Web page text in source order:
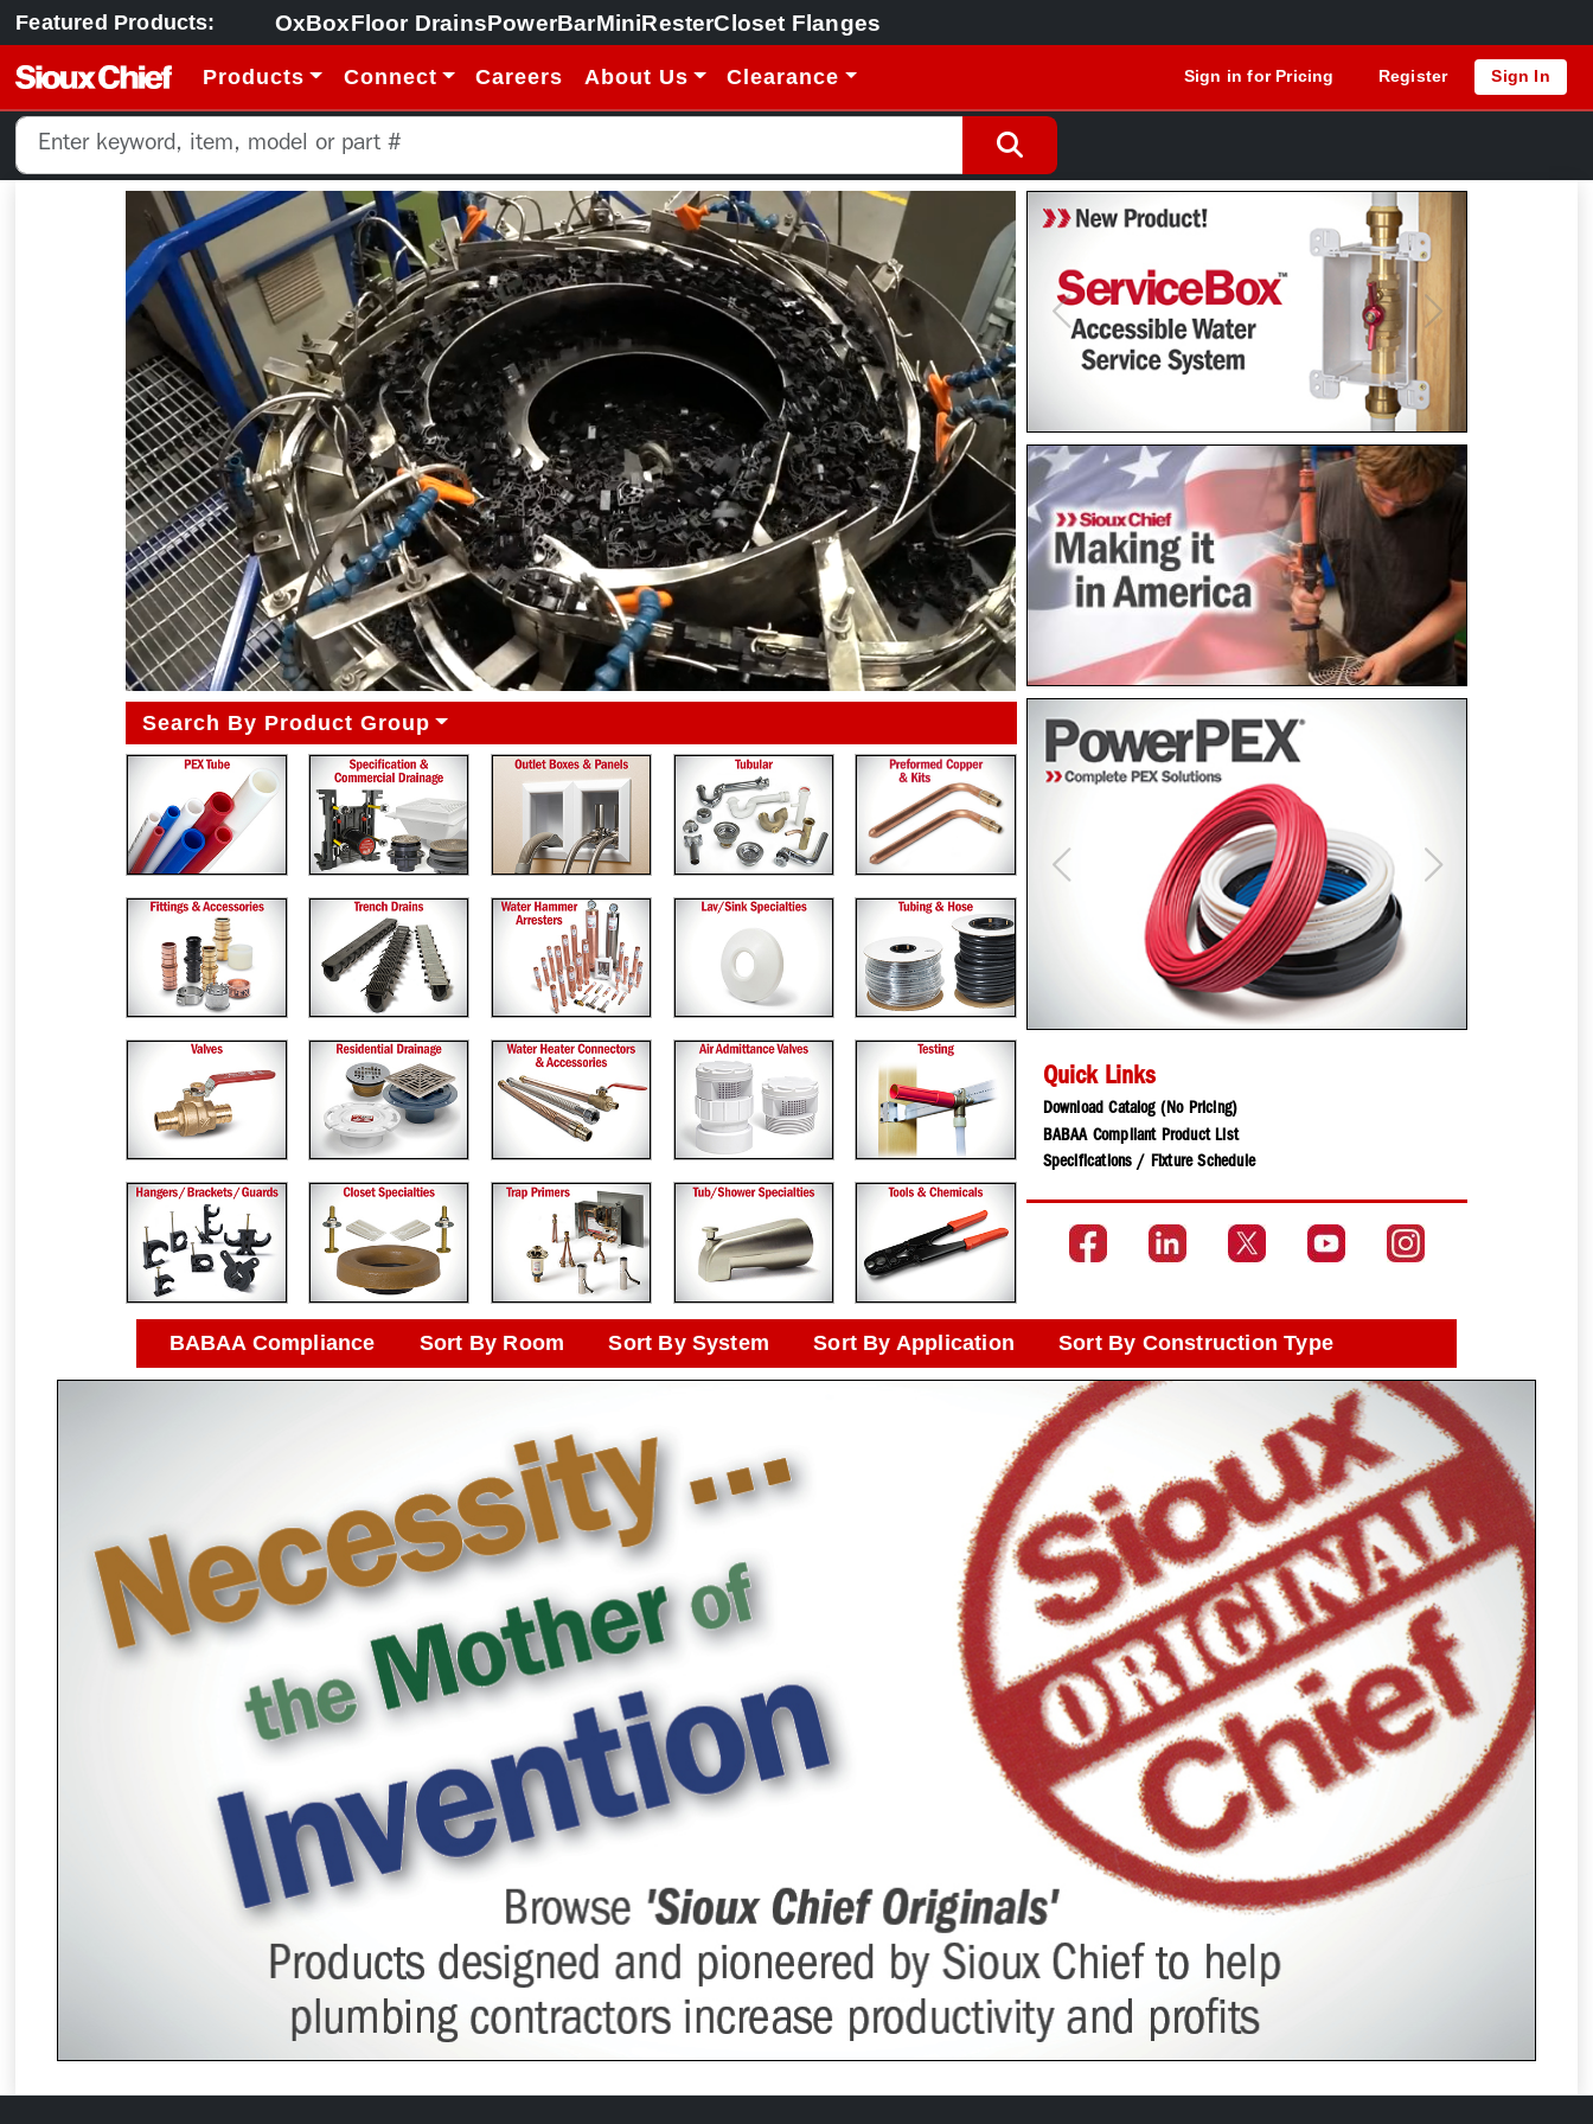
Featured Products: OxBoxFloor DrainsPowerBarMiniResterCloset Flanges
Products Connect Careers About Us Clearance Sign in for Pricing Register Sign In
Search By Product Group
Previous Next
Previous Next
Quick Links
Download Catalog (No Pricing)
BABAA Compliant Product List
Specifications / Fixture Schedule
BABAA Compliance Sort By Room Sort By System Sort By Application Sort By Construction Type